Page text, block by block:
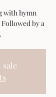
with hymn
by a